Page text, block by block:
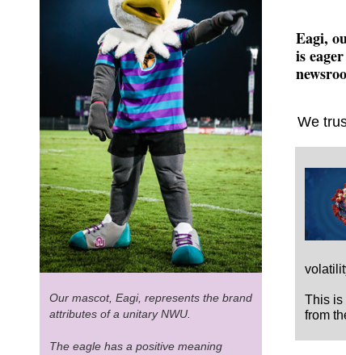
Our mascot, Eagi, represents the brand
attributes of a unitary NWU.
The eagle has a positive meaning
Eagi,
is
We
This is
from